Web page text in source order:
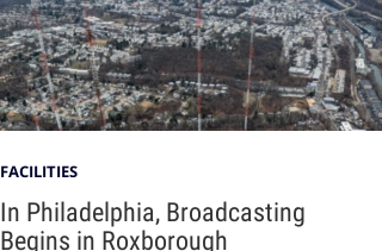
FACILITIES
In Philadelphia, Broadcasting
Begins in Roxborough